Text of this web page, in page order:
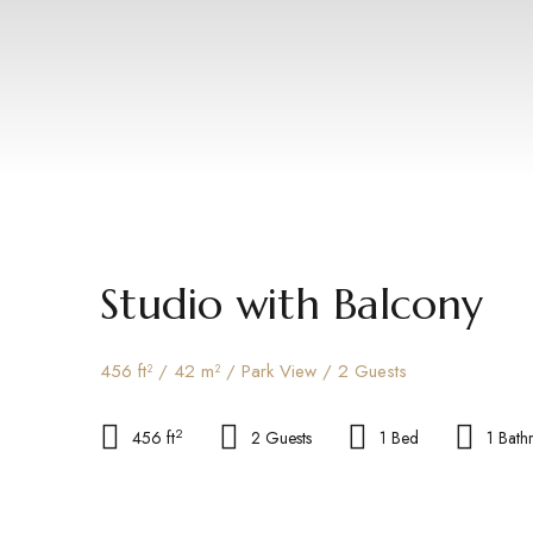
Studio with Balcony
456 ft² / 42 m² / Park View / 2 Guests
456 ft2 2 Guests 1 Bed 1